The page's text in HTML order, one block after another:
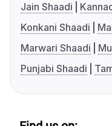
Jain Shaadi
Konkani Shaadi
Marwari Shaadi
Punjabi Shaadi